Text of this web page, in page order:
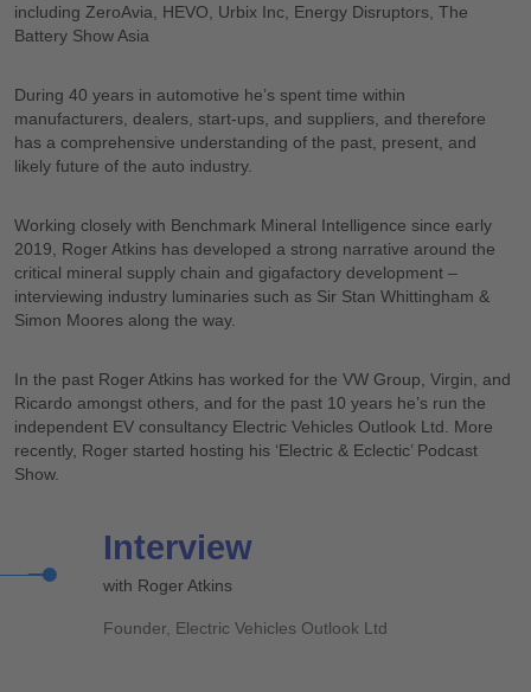
including ZeroAvia, HEVO, Urbix Inc, Energy Disruptors, The
Battery Show Asia
During 40 years in automotive he’s spent time within
manufacturers, dealers, start-ups, and suppliers, and therefore
has a comprehensive understanding of the past, present, and
likely future of the auto industry.
Working closely with Benchmark Mineral Intelligence since early
2019, Roger Atkins has developed a strong narrative around the
critical mineral supply chain and gigafactory development –
interviewing industry luminaries such as Sir Stan Whittingham &
Simon Moores along the way.
In the past Roger Atkins has worked for the VW Group, Virgin, and
Ricardo amongst others, and for the past 10 years he’s run the
independent EV consultancy Electric Vehicles Outlook Ltd. More
recently, Roger started hosting his ‘Electric & Eclectic’ Podcast
Show.
Interview
with Roger Atkins
Founder, Electric Vehicles Outlook Ltd